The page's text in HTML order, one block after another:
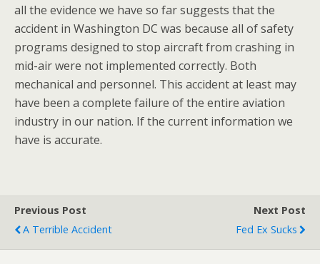
all the evidence we have so far suggests that the
accident in Washington DC was because all of safety
programs designed to stop aircraft from crashing in
mid-air were not implemented correctly. Both
mechanical and personnel. This accident at least may
have been a complete failure of the entire aviation
industry in our nation. If the current information we
have is accurate.
Previous Post
A Terrible Accident
Next Post
Fed Ex Sucks